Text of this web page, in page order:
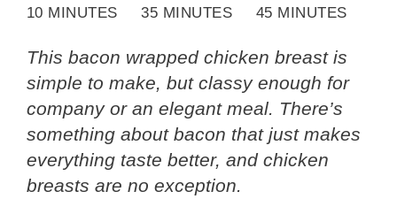
10 MINUTES
35 MINUTES
45 MINUTES
This bacon wrapped chicken breast is
simple to make, but classy enough for
company or an elegant meal. There’s
something about bacon that just makes
everything taste better, and chicken
breasts are no exception.